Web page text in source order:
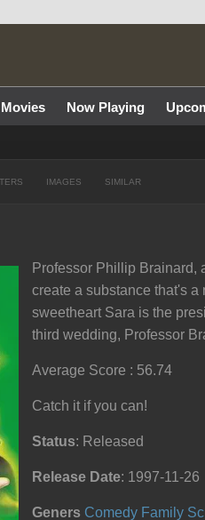
Now Playing
IMAGES SIMILAR
Professor Phillip Brainard,
create a substance that's
sweetheart Sara is the
third wedding, Professor
Average Score : 56.74
Catch it if you can!
Status: Released
Release Date: 1997-11-26
Geners Comedy Family